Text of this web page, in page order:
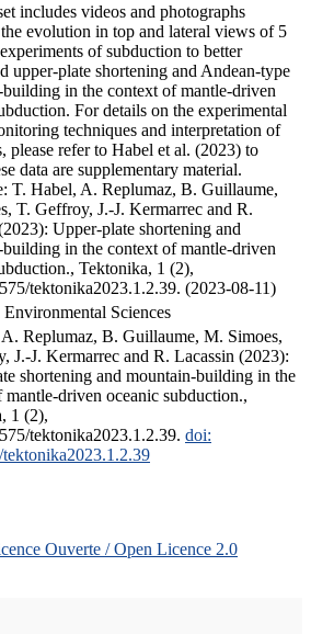
includes videos and photographs
evolution in top and lateral views of 5
of subduction to better
upper-plate shortening and Andean-type
in the context of mantle-driven
For details on the experimental
techniques and interpretation of
please refer to Habel et al. (2023) to
data are supplementary material.
T. Habel, A. Replumaz, B. Guillaume,
T. Geffroy, J.-J. Kermarrec and R.
Upper-plate shortening and
in the context of mantle-driven
Tektonika, 1 (2),
tektonika2023.1.2.39. (2023-08-11)
Environmental Sciences
Replumaz, B. Guillaume, M. Simoes,
J.-J. Kermarrec and R. Lacassin (2023):
shortening and mountain-building in the
mantle-driven oceanic subduction.,
1 (2),
tektonika2023.1.2.39. doi:
Ouverte / Open Licence 2.0